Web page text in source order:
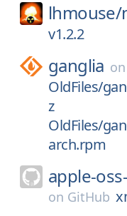
lhmouse/
v1.2.2
ganglia on
OldFiles/
z
OldFiles/
arch.rpm
apple-
on GitHub